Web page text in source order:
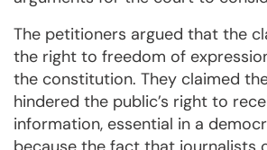
The petitioners argued that the
the right to freedom of
the constitution. They claimed
hindered the public’s right to
information, essential in a